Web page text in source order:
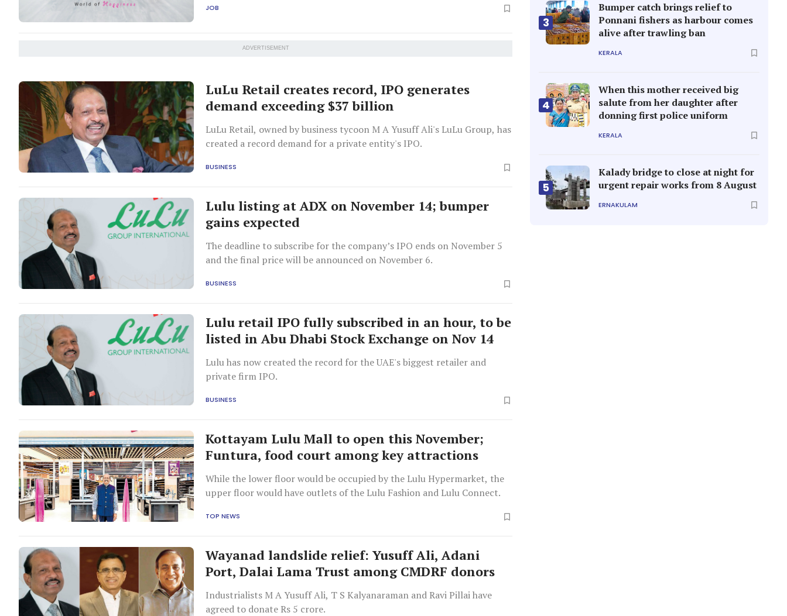
JOB
ADVERTISEMENT
LuLu Retail creates record, IPO generates
demand exceeding $37 billion
LuLu Retail, owned by business tycoon M A Yusuff Ali's LuLu Group, has
created a record demand for a private entity's IPO.
BUSINESS
Lulu listing at ADX on November 14; bumper
gains expected
The deadline to subscribe for the company’s IPO ends on November 5
and the final price will be announced on November 6.
BUSINESS
Lulu retail IPO fully subscribed in an hour, to be
listed in Abu Dhabi Stock Exchange on Nov 14
Lulu has now created the record for the UAE's biggest retailer and
private firm IPO.
BUSINESS
Kottayam Lulu Mall to open this November;
Funtura, food court among key attractions
While the lower floor would be occupied by the Lulu Hypermarket, the
upper floor would have outlets of the Lulu Fashion and Lulu Connect.
TOP NEWS
Wayanad landslide relief: Yusuff Ali, Adani
Port, Dalai Lama Trust among CMDRF donors
Industrialists M A Yusuff Ali, T S Kalyanaraman and Ravi Pillai have
agreed to donate Rs 5 crore.
3
Bumper catch brings relief to
Ponnani fishers as harbour comes
alive after trawling ban
KERALA
4
When this mother received big
salute from her daughter after
donning first police uniform
KERALA
5
Kalady bridge to close at night for
urgent repair works from 8 August
ERNAKULAM